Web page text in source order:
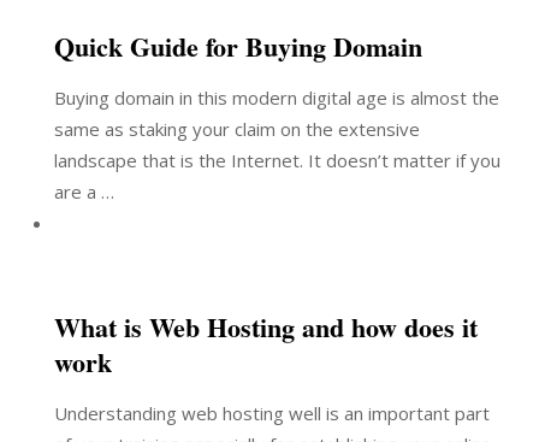
Quick Guide for Buying Domain
Buying domain in this modern digital age is almost the
same as staking your claim on the extensive
landscape that is the Internet. It doesn’t matter if you
are a …
What is Web Hosting and how does it
work
Understanding web hosting well is an important part